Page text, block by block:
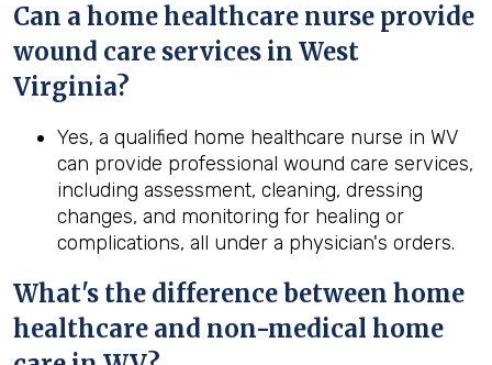
Can a home healthcare nurse provide
wound care services in West
Virginia?
Yes, a qualified home healthcare nurse in WV
can provide professional wound care services,
including assessment, cleaning, dressing
changes, and monitoring for healing or
complications, all under a physician's orders.
What's the difference between home
healthcare and non-medical home